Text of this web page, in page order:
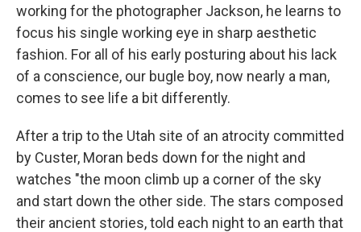
working for the photographer Jackson, he learns to
focus his single working eye in sharp aesthetic
fashion. For all of his early posturing about his lack
of a conscience, our bugle boy, now nearly a man,
comes to see life a bit differently.
After a trip to the Utah site of an atrocity committed
by Custer, Moran beds down for the night and
watches "the moon climb up a corner of the sky
and start down the other side. The stars composed
their ancient stories, told each night to an earth that